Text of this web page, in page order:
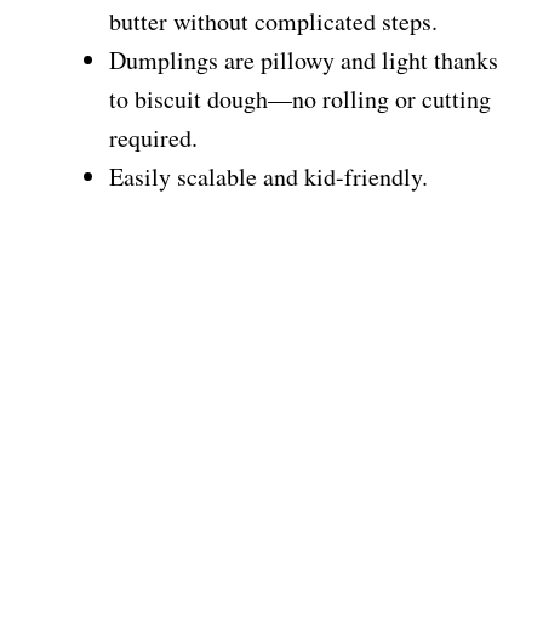
butter without complicated steps.
Dumplings are pillowy and light thanks
to biscuit dough—no rolling or cutting
required.
Easily scalable and kid-friendly.